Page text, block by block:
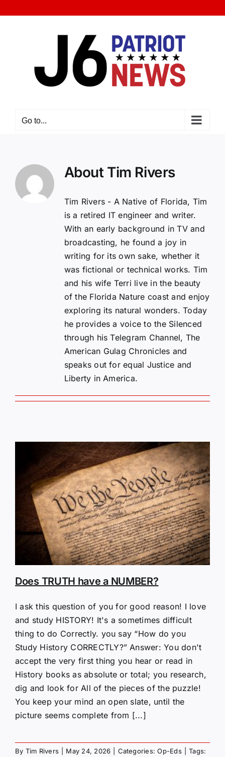
Go to...
About Tim Rivers
Tim Rivers - A Native of Florida, Tim
is a retired IT engineer and writer.
With an early background in TV and
broadcasting, he found a joy in
writing for its own sake, whether it
was fictional or technical works. Tim
and his wife Terri live in the beauty
of the Florida Nature coast and enjoy
exploring its natural wonders. Today
he provides a voice to the Silenced
through his Telegram Channel, The
American Gulag Chronicles and
speaks out for equal Justice and
Liberty in America.
Does TRUTH have a NUMBER?
I ask this question of you for good reason! I love
and study HISTORY! It's a sometimes difficult
thing to do Correctly. you say “How do you
Study History CORRECTLY?” Answer: You don't
accept the very first thing you hear or read in
History books as absolute or total; you research,
dig and look for All of the pieces of the puzzle!
You keep your mind an open slate, until the
picture seems complete from [...]
By Tim Rivers May 24, 2026 Categories:Op-Eds
Tags: